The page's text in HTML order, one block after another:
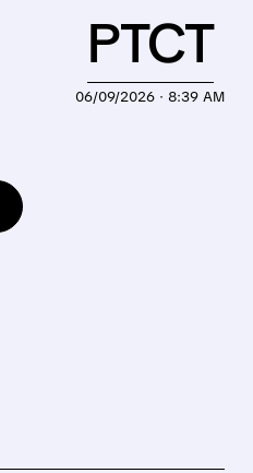
06/09/2026 · 8:39 AM
PTCT